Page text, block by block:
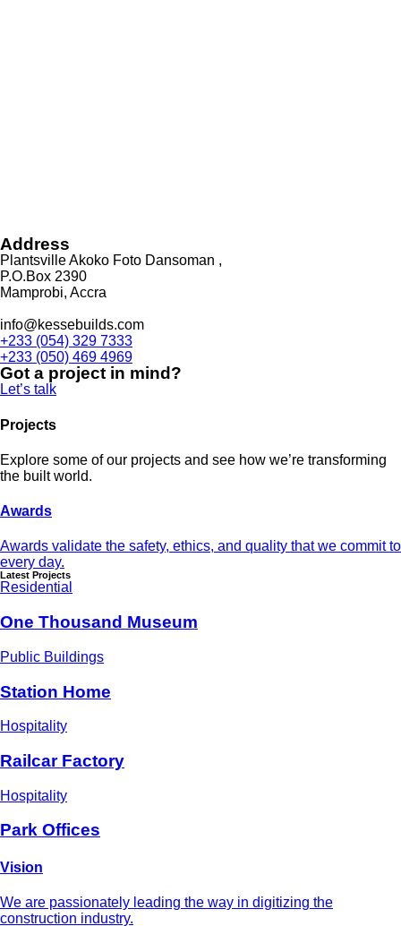
Address
Plantsville Akoko Foto Dansoman ,
P.O.Box 2390
Mamprobi, Accra
info@kessebuilds.com
+233 (054) 329 7333
+233 (050) 469 4969
Got a project in mind?
Let’s talk
Projects
Explore some of our projects and see how we’re transforming
the built world.
Awards
Awards validate the safety, ethics, and quality that we commit to
every day.
Latest Projects
Residential
One Thousand Museum
Public Buildings
Station Home
Hospitality
Railcar Factory
Hospitality
Park Offices
Vision
We are passionately leading the way in digitizing the
construction industry.